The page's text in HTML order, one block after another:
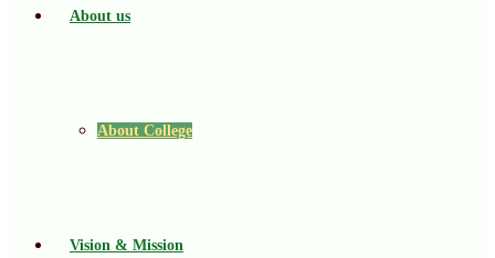
About us
About College
Vision & Mission